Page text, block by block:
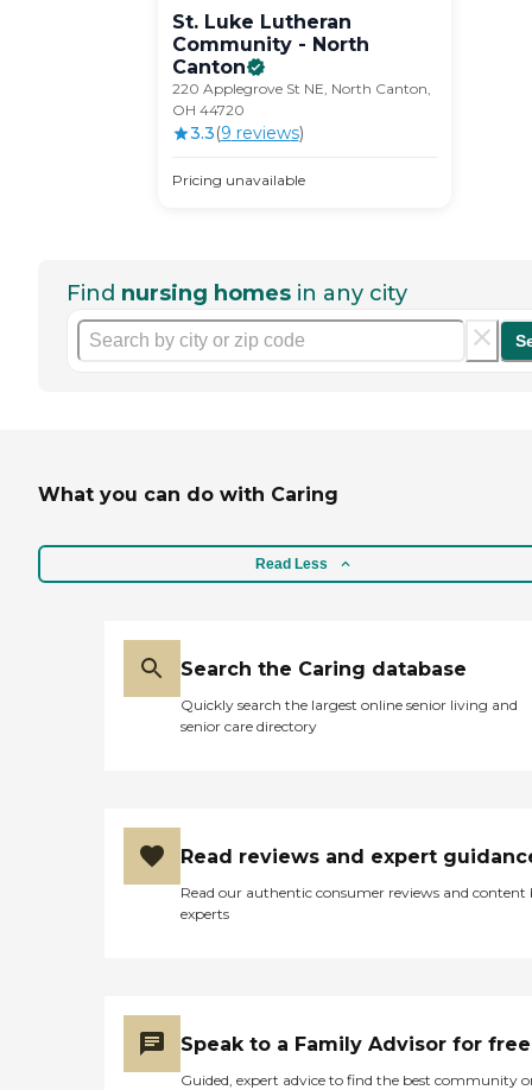
St. Luke Lutheran
Community - North
Canton
220 Applegrove St NE, North Canton,
OH 44720
3.3(9 reviews)
Pricing unavailable
Find nursing homes in any city
What you can do with Caring
Read Less
Search the Caring database
Quickly search the largest online senior living and
senior care directory
Read reviews and expert
Read our authentic consumer reviews and content
experts
Speak to a Family Advisor for free
Guided, expert advice to find the best community